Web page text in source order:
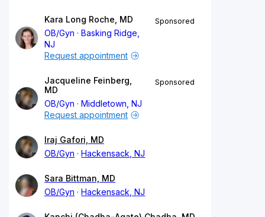
Kara Long Roche, MD
OB/Gyn
Basking Ridge,
NJ
Sponsored
Request appointment
Jacqueline Feinberg,
MD
OB/Gyn
Middletown, NJ
Sponsored
Request appointment
Iraj Gafori, MD
OB/Gyn
Hackensack, NJ
Sara Bittman, MD
OB/Gyn
Hackensack, NJ